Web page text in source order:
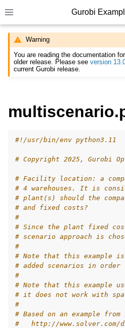
Toggle site navigation sidebar
Gurobi
navigation of Example Source
navigation of C Examples
navigation of C++ Examples
navigation of C# Examples
navigation of Java Examples
navigation of Python Examples
Warning
You are reading the documentation
older release. Please seeversion
current Gurobi release.
#!/usr/bin/env python3.11
# Copyright 2025, Gurobi
# Facility location: a
# 4 warehouses. It is
# plant(s) should the
# and fixed costs?
#
# Since the plant fixed
# scenario approach is
#
# Note that this example
# added scenarios in
#
# Note that this example
# it does not work with
#
# Based on an example
#   http://